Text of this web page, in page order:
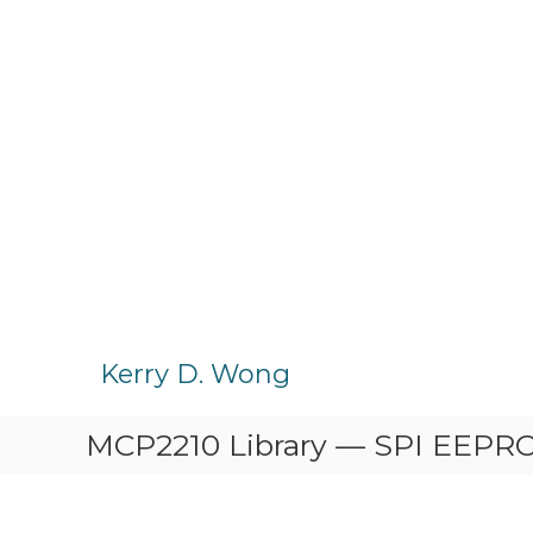
Kerry D. Wong
MCP2210 Library — SPI